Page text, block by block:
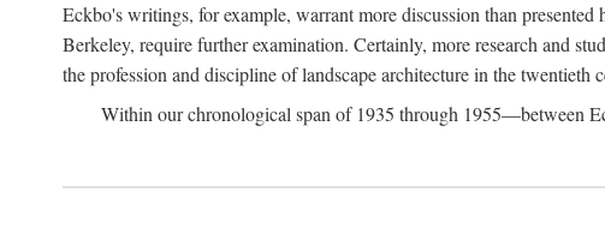
Eckbo's writings, for example, warrant more discussion than
Berkeley, require further examination. Certainly, more research and
the profession and discipline of landscape architecture in the twentieth
Within our chronological span of 1935 through 1955—between